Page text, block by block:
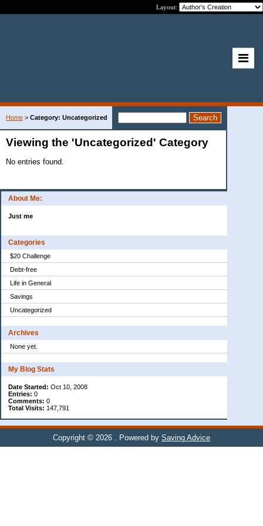
Layout:
About Me:
Just me
Categories
$20 Challenge
Debt-free
Life in General
Savings
Uncategorized
Archives
None yet.
My Blog Stats
Date Started: Oct 10, 2008
Entries: 0
Comments: 0
Total Visits: 147,791
Home > Category: Uncategorized
Viewing the 'Uncategorized' Category
No entries found.
Copyright © 2026 . Powered by Saving Advice